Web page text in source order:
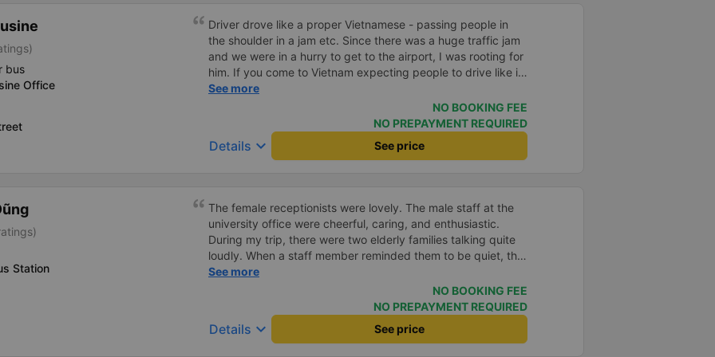
bus
Office
Driver drove like a proper Vietnamese - passing people in
the shoulder in a jam etc. Since there was a huge traffic jam
and we were in a hurry to get to the airport, I was rooting for
him. If you come to Vietnam expecting people to drive like in
Europe, go somewhere else
See more
NO BOOKING FEE
NO PREPAYMENT REQUIRED
Details keyboard_arrow_down See price
Station
The female receptionists were lovely. The male staff at the
university office were cheerful, caring, and enthusiastic.
During my trip, there were two elderly families talking quite
loudly. When a staff member reminded them to be quiet, the
two elderly people scolded her. If they had given a bad
review, I would have responded in kind. The staff
member&#39;s reminder was very accurate. The two elderly
people were talking very loudly, so loudly that I even dreamt
about their conversation. So, if the staff member receives a
See more
NO BOOKING FEE
NO PREPAYMENT REQUIRED
Details keyboard_arrow_down See price